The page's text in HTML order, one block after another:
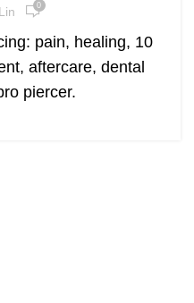
0
pain, healing, 10
aftercare, dental
piercer.